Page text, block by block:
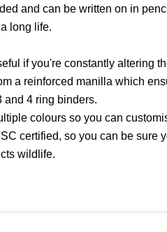
and can be written on in
long life.
if you're constantly altering
a reinforced manilla which
and 4 ring binders.
colours so you can
certified, so you can be sure
wildlife.